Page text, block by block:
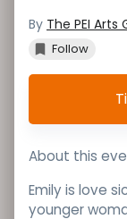
By The PEI Arts
Follow
About this
Emily is love
younger